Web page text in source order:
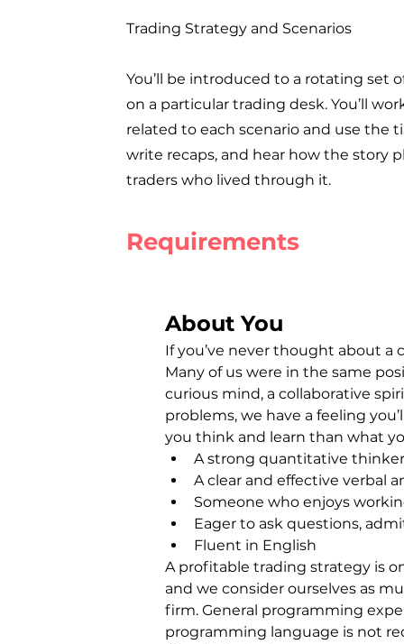
Trading Strategy and Scenarios
You’ll be introduced to a rotating set
on a particular trading desk. You’ll
related to each scenario and use the
write recaps, and hear how the story
traders who lived through it.
Requirements
About You
If you’ve never thought about a
Many of us were in the same
curious mind, a collaborative
problems, we have a feeling
you think and learn than what
A strong quantitative
A clear and effective verbal
Someone who enjoys
Eager to ask questions,
Fluent in English
A profitable trading strategy is
and we consider ourselves as
firm. General programming
programming language is not